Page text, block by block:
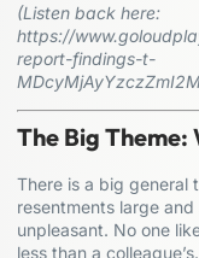
(Listen back here:
https://
report-findings-t-
The Big
There is a big general
resentments large
unpleasant. No one
less than a